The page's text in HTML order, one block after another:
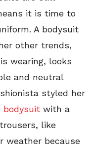
it is time to
A bodysuit
other trends,
wearing, looks
and neutral
styled her
with a
like
weather because